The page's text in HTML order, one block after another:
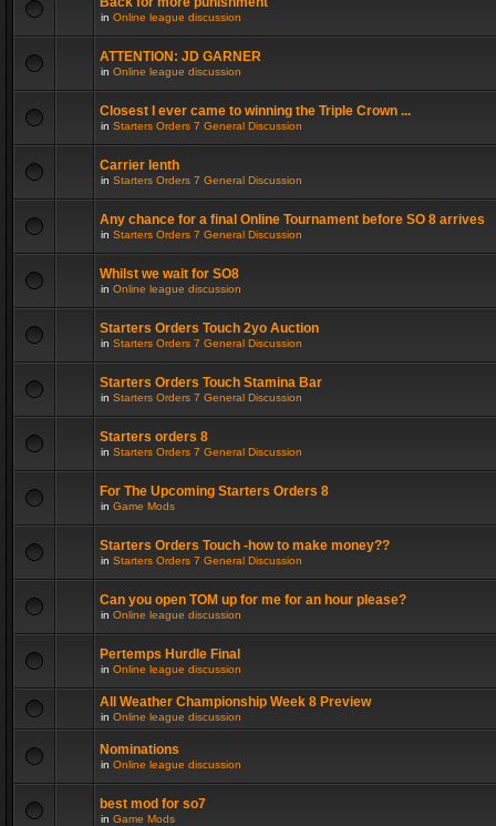
in Online league discussion
ATTENTION: JD GARNER
in Online league discussion
Closest I ever came to winning the Triple Crown ...
in Starters Orders 7 General Discussion
Carrier lenth
in Starters Orders 7 General Discussion
Any chance for a final Online Tournament before SO 8 arrives
in Starters Orders 7 General Discussion
Whilst we wait for SO8
in Online league discussion
Starters Orders Touch 2yo Auction
in Starters Orders 7 General Discussion
Starters Orders Touch Stamina Bar
in Starters Orders 7 General Discussion
Starters orders 8
in Starters Orders 7 General Discussion
For The Upcoming Starters Orders 8
in Game Mods
Starters Orders Touch -how to make money??
in Starters Orders 7 General Discussion
Can you open TOM up for me for an hour please?
in Online league discussion
Pertemps Hurdle Final
in Online league discussion
All Weather Championship Week 8 Preview
in Online league discussion
Nominations
in Online league discussion
best mod for so7
in Game Mods